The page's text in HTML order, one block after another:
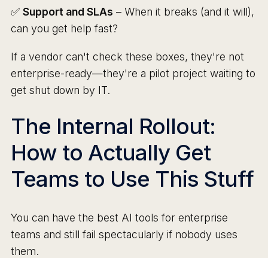
✅ Support and SLAs – When it breaks (and it will),
can you get help fast?
If a vendor can't check these boxes, they're not
enterprise-ready—they're a pilot project waiting to
get shut down by IT.
The Internal Rollout:
How to Actually Get
Teams to Use This Stuff
You can have the best AI tools for enterprise
teams and still fail spectacularly if nobody uses
them.